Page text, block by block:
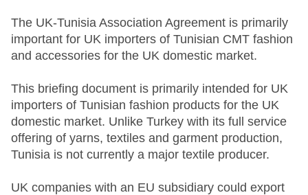
The UK-Tunisia Association Agreement is primarily
important for UK importers of Tunisian CMT fashion
and accessories for the UK domestic market.
This briefing document is primarily intended for UK
importers of Tunisian fashion products for the UK
domestic market. Unlike Turkey with its full service
offering of yarns, textiles and garment production,
Tunisia is not currently a major textile producer.
UK companies with an EU subsidiary could export